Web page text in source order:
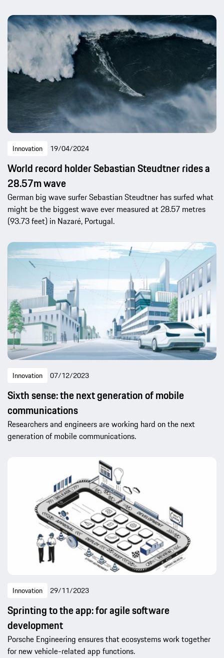
Innovation 19/04/2024
World record holder Sebastian Steudtner rides a
28.57m wave
German big wave surfer Sebastian Steudtner has surfed what
might be the biggest wave ever measured at 28.57 metres
(93.73 feet) in Nazaré, Portugal.
Innovation 07/12/2023
Sixth sense: the next generation of mobile
communications
Researchers and engineers are working hard on the next
generation of mobile communications.
Innovation 29/11/2023
Sprinting to the app: for agile software
development
Porsche Engineering ensures that ecosystems work together
for new vehicle-related app functions.